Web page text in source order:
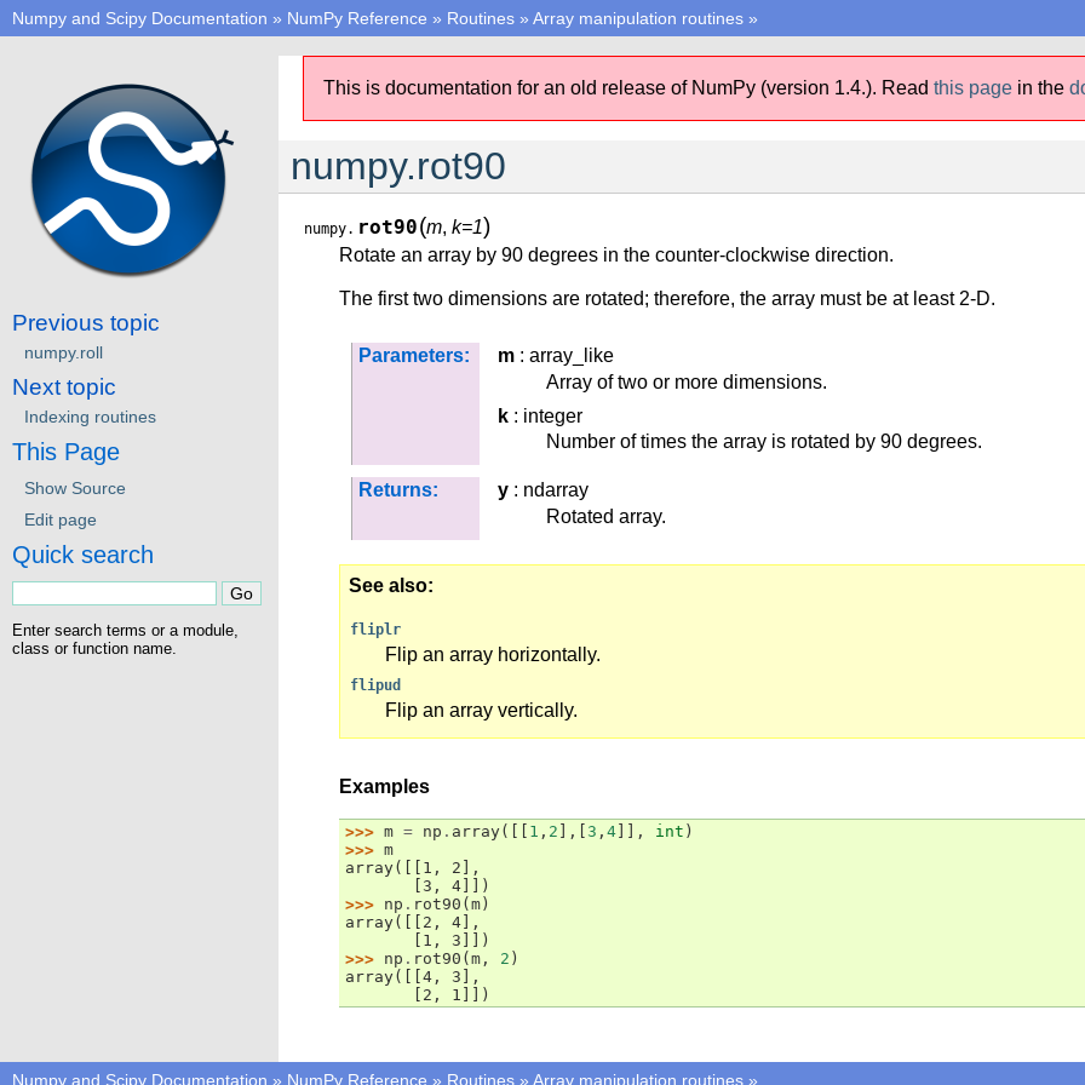
Numpy and Scipy Documentation » NumPy Reference » Routines » Array manipulation routines »
This is documentation for an old release of NumPy (version 1.4.). Read this page in the
numpy.rot90
numpy. rot90(m, k=1)
Rotate an array by 90 degrees in the counter-clockwise direction.
The first two dimensions are rotated; therefore, the array must be at least 2-D.
Parameters: m : array_like
Array of two or more dimensions.
k : integer
Number of times the array is rotated by 90 degrees.
Returns: y : ndarray
Rotated array.
See also
fliplr
Flip an array horizontally.
flipud
Flip an array vertically.
Examples
>>> m = np . array([[ 1 , 2 ],[ 3 , 4 ]], int )
>>> m
array([[1, 2],
       [3, 4]])
>>> np . rot90 ( m )
array([[2, 4],
       [1, 3]])
>>> np . rot90 ( m , 2 )
array([[4, 3],
       [2, 1]])
Previous topic
numpy.roll
Next topic
Indexing routines
This Page
Show Source
Edit page
Quick search
Enter search terms or a module,
class or function name.
Numpy and Scipy Documentation » NumPy Reference » Routines » Array manipulation routines »